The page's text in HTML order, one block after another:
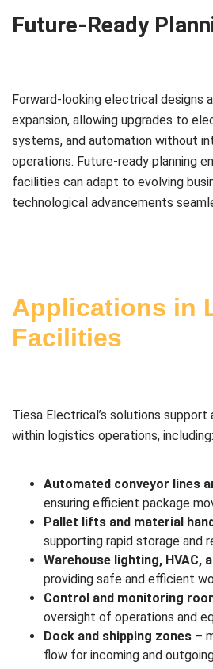
Future-Ready
Forward-looking electrical designs
expansion, allowing upgrades to
systems, and automation without
operations. Future-ready planning
facilities can adapt to evolving
technological advancements
Applications in
Facilities
Tiesa Electrical’s solutions support
within logistics operations, including:
Automated conveyor lines
ensuring efficient package
Pallet lifts and material
supporting rapid storage and
Warehouse lighting, HVAC,
providing safe and efficient
Control and monitoring
oversight of operations and
Dock and shipping zones –
flow for incoming and